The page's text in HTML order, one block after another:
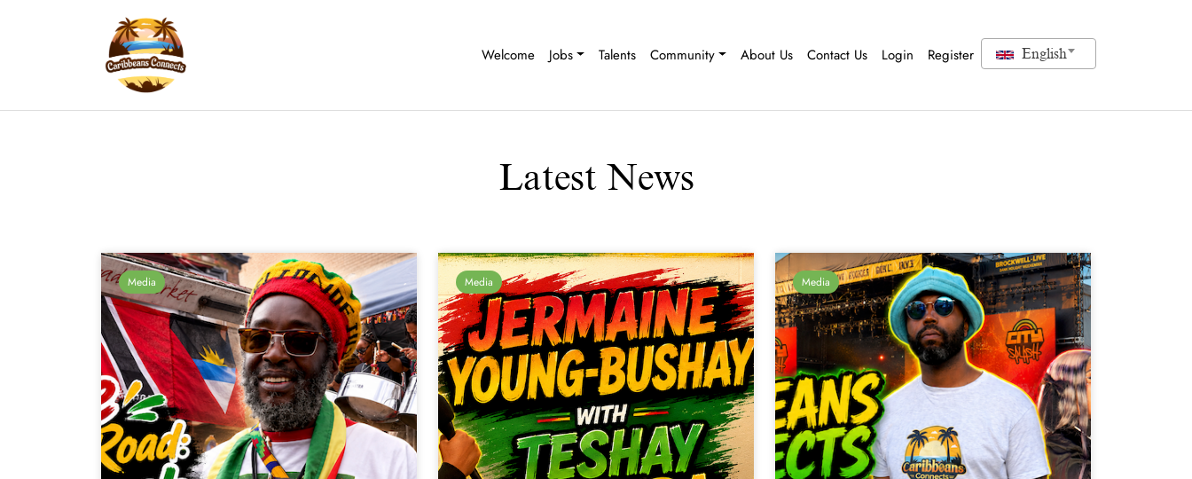
Welcome Jobs Talents Community About Us Contact Us Login Register English
Latest News
Media Media Media